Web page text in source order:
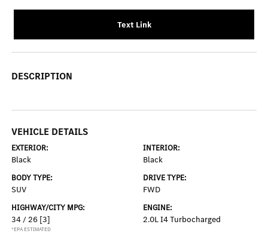
Text Link
DESCRIPTION
VEHICLE DETAILS
EXTERIOR:
Black
INTERIOR:
Black
BODY TYPE:
SUV
DRIVE TYPE:
FWD
HIGHWAY/CITY MPG:
34 / 26 [3]
*EPA ESTIMATED
ENGINE:
2.0L I4 Turbocharged